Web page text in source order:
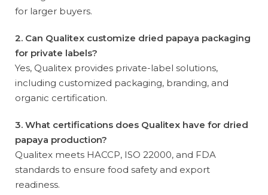
for larger buyers.
2. Can Qualitex customize dried papaya packaging
for private labels?
Yes, Qualitex provides private-label solutions,
including customized packaging, branding, and
organic certification.
3. What certifications does Qualitex have for dried
papaya production?
Qualitex meets HACCP, ISO 22000, and FDA
standards to ensure food safety and export
readiness.